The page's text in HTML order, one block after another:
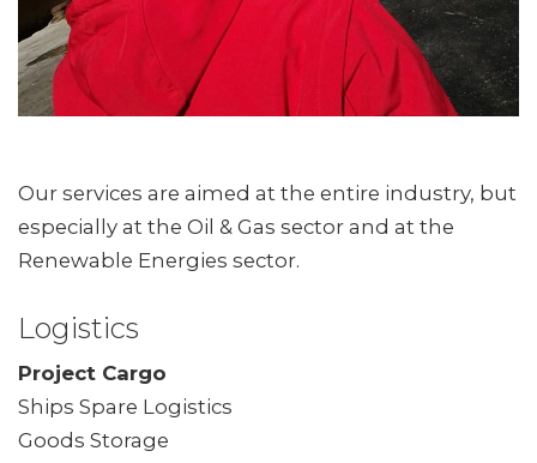
Our services are aimed at the entire industry, but
especially at the Oil & Gas sector and at the
Renewable Energies sector.
Logistics
Project Cargo
Ships Spare Logistics
Goods Storage